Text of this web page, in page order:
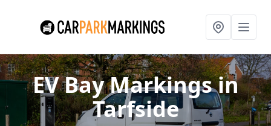
EV Bay Markingsin
Tarfside